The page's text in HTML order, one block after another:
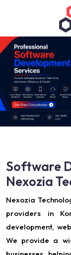
Software
Nexozia
Nexozia
providers in
development,
We provide a